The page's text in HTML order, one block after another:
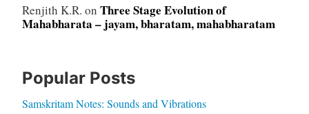
Renjith K.R. on Three Stage Evolution of
Mahabharata – jayam, bharatam, mahabharatam
Popular Posts
Samskritam Notes: Sounds and Vibrations